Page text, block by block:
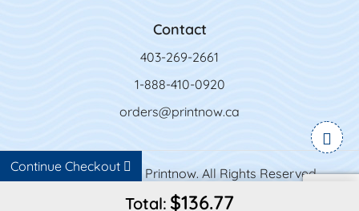
Total: $136.77
Continue Checkout
Contact
403-269-2661
1-888-410-0920
orders@printnow.ca
Copyright ©2026 Printnow. All Rights Reserved.